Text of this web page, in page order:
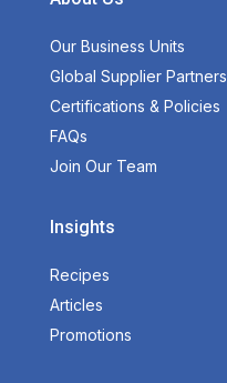
Our Business Units
Global Supplier Partners
Certifications & Policies
FAQs
Join Our Team
Insights
Recipes
Articles
Promotions